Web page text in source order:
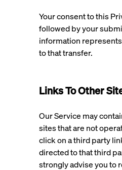
Your consent to this
followed by your
information
to that transfer.
Links To Other
Our Service may
sites that are not
click on a third party
directed to that third
strongly advise you to